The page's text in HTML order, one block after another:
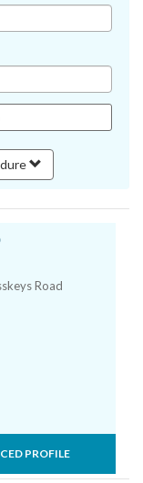
Road
PROFILE